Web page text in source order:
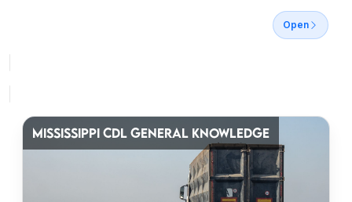
Open
MISSISSIPPI CDL GENERAL KNOWLEDGE